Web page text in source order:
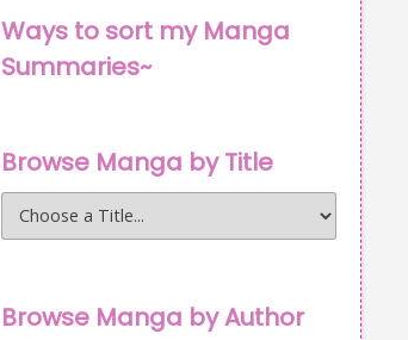
Ways to sort my Manga
Summaries~
Browse Manga by Title
Browse Manga by Author